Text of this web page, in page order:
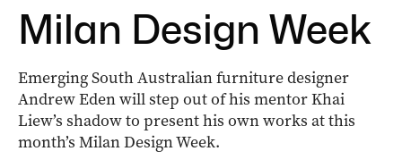
Milan Design Week
Emerging South Australian furniture designer
Andrew Eden will step out of his mentor Khai
Liew’s shadow to present his own works at this
month’s Milan Design Week.